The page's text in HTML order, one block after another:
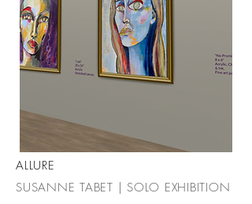
ALLURE
SUSANNE TABET | SOLO EXHIBITION